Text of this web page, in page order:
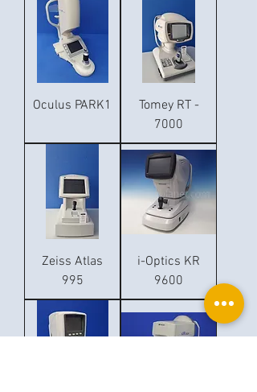
Oculus PARK1
Tomey RT -
7000
Zeiss Atlas
995
i-Optics KR
9600